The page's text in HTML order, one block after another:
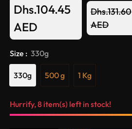
Dhs.104.45
AED
Regular
price
Dhs.131.60
AED
Size : 330g
330g 500 g 1 Kg
Hurrify, 8 item(s) left in stock!